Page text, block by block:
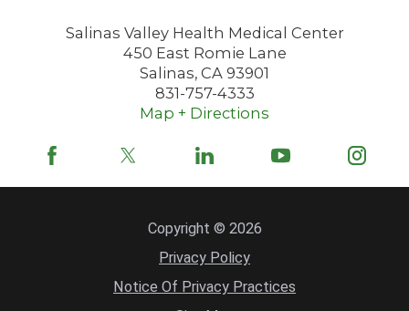
Salinas Valley Health Medical Center
450 East Romie Lane
Salinas, CA 93901
831-757-4333
Map + Directions
Copyright © 2026
Privacy Policy
Notice Of Privacy Practices